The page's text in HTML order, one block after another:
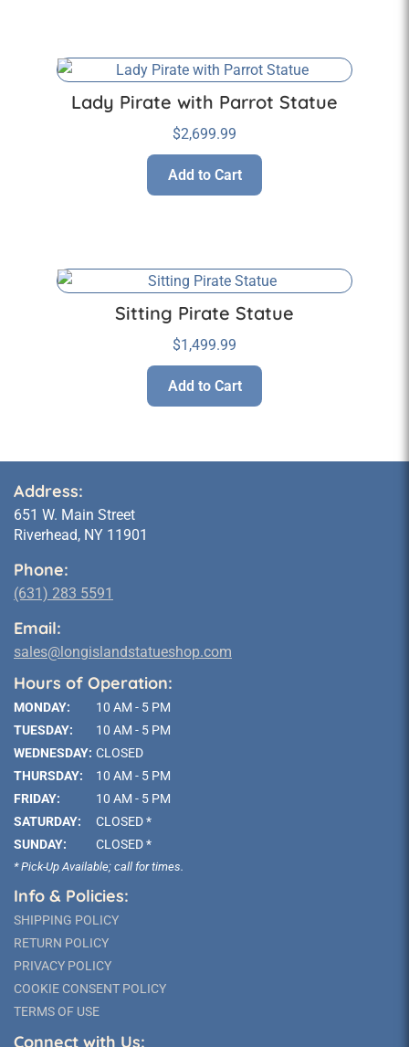
Lady Pirate with Parrot Statue
$2,699.99
Add to Cart
Sitting Pirate Statue
$1,499.99
Add to Cart
Address:
651 W. Main Street
Riverhead, NY 11901
Phone:
(631) 283 5591
Email:
sales@longislandstatueshop.com
Hours of Operation:
MONDAY:
10 AM - 5 PM
TUESDAY:
10 AM - 5 PM
WEDNESDAY: CLOSED
THURSDAY:
10 AM - 5 PM
FRIDAY:
10 AM - 5 PM
SATURDAY:
CLOSED *
SUNDAY:
CLOSED *
* Pick-Up Available; call for times.
Info & Policies:
SHIPPING POLICY
RETURN POLICY
PRIVACY POLICY
COOKIE CONSENT POLICY
TERMS OF USE
Connect with Us: